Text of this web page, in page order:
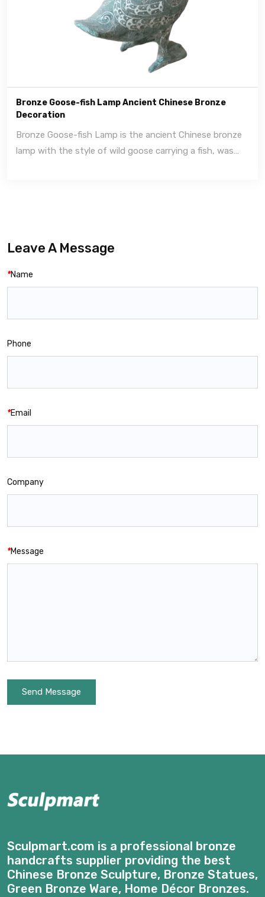
Bronze Goose-fish Lamp Ancient Chinese Bronze
Decoration
Bronze Goose-fish Lamp is the ancient Chinese bronze
lamp with the style of wild goose carrying a fish, was
Leave A Message
*Name
Phone
*Email
Company
*Message
Send Message
Sculpmart.com is a professional bronze
handcrafts supplier providing the best
Chinese Bronze Sculpture, Bronze Statues,
Green Bronze Ware, Home Décor Bronzes.